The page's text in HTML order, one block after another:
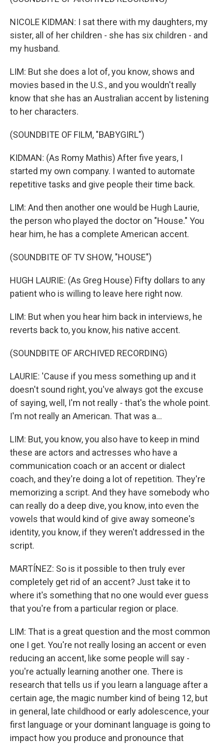
NICOLE KIDMAN: I sat there with my daughters, my
sister, all of her children - she has six children - and
my husband.
LIM: But she does a lot of, you know, shows and
movies based in the U.S., and you wouldn't really
know that she has an Australian accent by listening
to her characters.
(SOUNDBITE OF FILM, "BABYGIRL")
KIDMAN: (As Romy Mathis) After five years, I
started my own company. I wanted to automate
repetitive tasks and give people their time back.
LIM: And then another one would be Hugh Laurie,
the person who played the doctor on "House." You
hear him, he has a complete American accent.
(SOUNDBITE OF TV SHOW, "HOUSE")
HUGH LAURIE: (As Greg House) Fifty dollars to any
patient who is willing to leave here right now.
LIM: But when you hear him back in interviews, he
reverts back to, you know, his native accent.
(SOUNDBITE OF ARCHIVED RECORDING)
LAURIE: 'Cause if you mess something up and it
doesn't sound right, you've always got the excuse
of saying, well, I'm not really - that's the whole point.
I'm not really an American. That was a...
LIM: But, you know, you also have to keep in mind
these are actors and actresses who have a
communication coach or an accent or dialect
coach, and they're doing a lot of repetition. They're
memorizing a script. And they have somebody who
can really do a deep dive, you know, into even the
vowels that would kind of give away someone's
identity, you know, if they weren't addressed in the
script.
MARTÍNEZ: So is it possible to then truly ever
completely get rid of an accent? Just take it to
where it's something that no one would ever guess
that you're from a particular region or place.
LIM: That is a great question and the most common
one I get. You're not really losing an accent or even
reducing an accent, like some people will say -
you're actually learning another one. There is
research that tells us if you learn a language after a
certain age, the magic number kind of being 12, but
in general, late childhood or early adolescence, your
first language or your dominant language is going to
impact how you produce and pronounce that